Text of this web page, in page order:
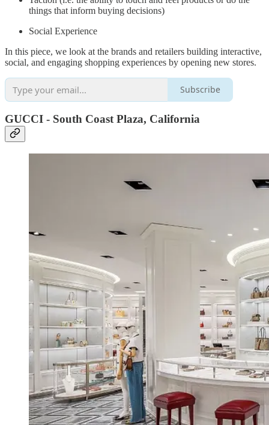
things that inform buying decisions)
Social Experience
In this piece, we look at the brands and retailers building interactive,
social, and engaging shopping experiences by opening new stores.
Subscribe
GUCCI - South Coast Plaza, California